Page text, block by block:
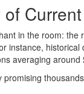
in the room:
instance,
averaging
promising